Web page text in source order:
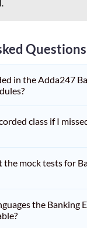
Questions
in the Adda247
class if I
mock tests for
the Banking